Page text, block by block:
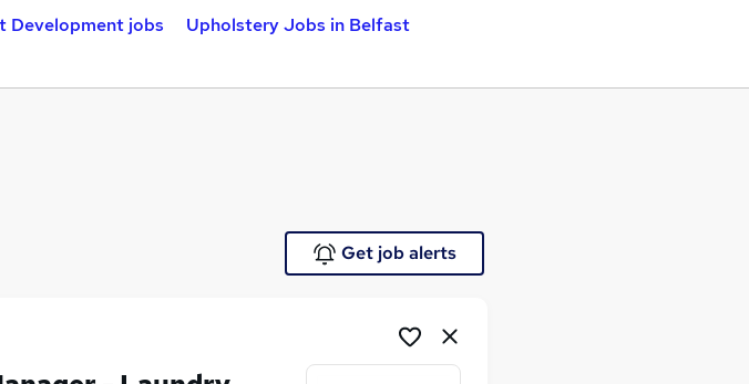
Development jobs
Upholstery Jobs in Belfast
Get job alerts